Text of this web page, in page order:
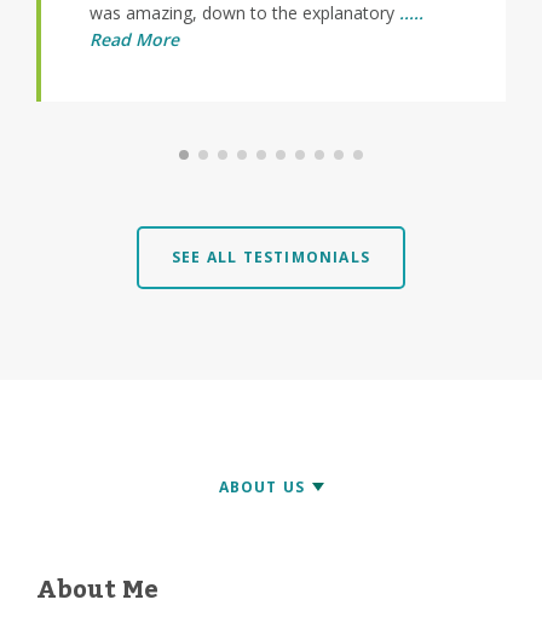
was amazing, down to the explanatory .....
Read More
SEE ALL TESTIMONIALS
About Me